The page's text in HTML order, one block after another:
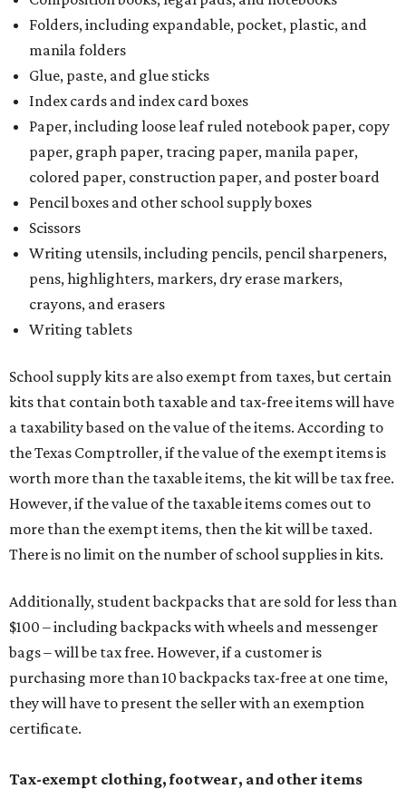
Folders, including expandable, pocket, plastic, and
manila folders
Glue, paste, and glue sticks
Index cards and index card boxes
Paper, including loose leaf ruled notebook paper, copy
paper, graph paper, tracing paper, manila paper,
colored paper, construction paper, and poster board
Pencil boxes and other school supply boxes
Scissors
Writing utensils, including pencils, pencil sharpeners,
pens, highlighters, markers, dry erase markers,
crayons, and erasers
Writing tablets
School supply kits are also exempt from taxes, but certain
kits that contain both taxable and tax-free items will have
a taxability based on the value of the items. According to
the Texas Comptroller, if the value of the exempt items is
worth more than the taxable items, the kit will be tax free.
However, if the value of the taxable items comes out to
more than the exempt items, then the kit will be taxed.
There is no limit on the number of school supplies in kits.
Additionally, student backpacks that are sold for less than
$100 – including backpacks with wheels and messenger
bags – will be tax free. However, if a customer is
purchasing more than 10 backpacks tax-free at one time,
they will have to present the seller with an exemption
certificate.
Tax-exempt clothing, footwear, and other items